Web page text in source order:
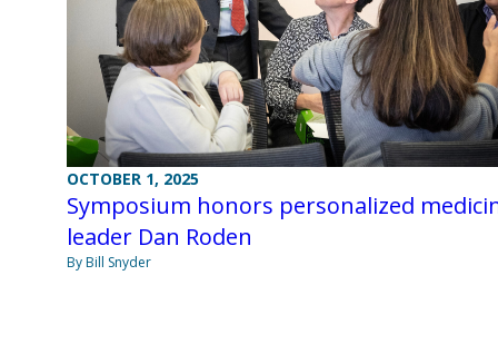
OCTOBER 1, 2025
Symposium honors personalized
leader Dan Roden
By Bill Snyder